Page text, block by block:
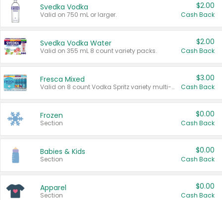
Svedka Vodka
Valid on 750 mL or larger.
$2.00
Cash Back
Svedka Vodka Water
Valid on 355 mL 8 count variety packs.
$2.00
Cash Back
Fresca Mixed
Valid on 8 count Vodka Spritz variety multi-packs.
$3.00
Cash Back
Frozen
Section
$0.00
Cash Back
Babies & Kids
Section
$0.00
Cash Back
Apparel
Section
$0.00
Cash Back